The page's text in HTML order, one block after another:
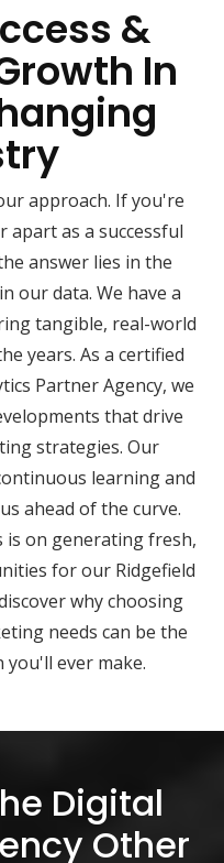
&
In
approach. If you're
apart as a successful
answer lies in the
our data. We have a
tangible, real-world
years. As a certified
Partner Agency, we
that drive
strategies. Our
learning and
ahead of the curve.
is on generating fresh,
for our Ridgefield
why choosing
needs can be the
you'll ever make.
Digital
Other